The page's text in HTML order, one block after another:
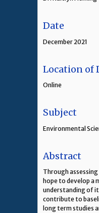
Date
December 2021
Location of
Online
Subject
Environmental
Abstract
Through
hope to develop a
understanding of
contribute to
long term studies